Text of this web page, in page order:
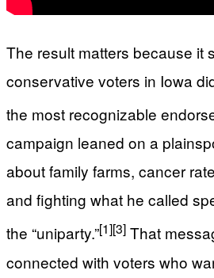
The result matters because it
conservative voters in Iowa
the most recognizable
campaign leaned on a
about family farms, cancer
and fighting what he called
the “uniparty.”[1][3] That
connected with voters who